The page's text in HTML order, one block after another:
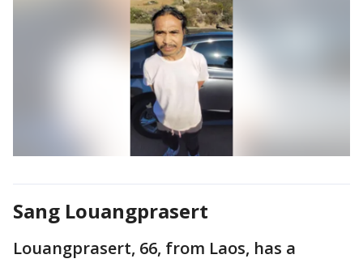
Sang Louangprasert
Louangprasert, 66, from Laos, has a